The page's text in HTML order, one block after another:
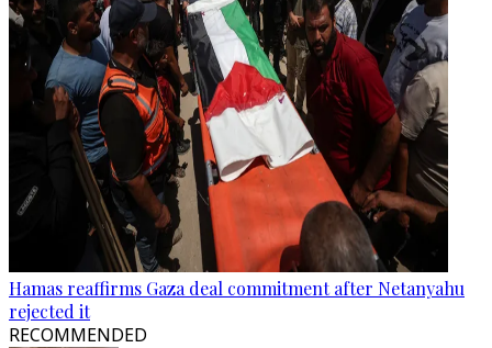
Hamas reaffirms Gaza deal commitment after Netanyahu
rejected it
RECOMMENDED